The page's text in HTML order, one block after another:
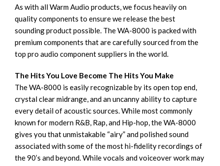
As with all Warm Audio products, we focus heavily on
quality components to ensure we release the best
sounding product possible. The WA-8000 is packed with
premium components that are carefully sourced from the
top pro audio component suppliers in the world.
The Hits You Love Become The Hits You Make
The WA-8000 is easily recognizable by its open top end,
crystal clear midrange, and an uncanny ability to capture
every detail of acoustic sources. While most commonly
known for modern R&B, Rap, and Hip-hop, the WA-8000
gives you that unmistakable “airy” and polished sound
associated with some of the most hi-fidelity recordings of
the 90’s and beyond. While vocals and voiceover work may